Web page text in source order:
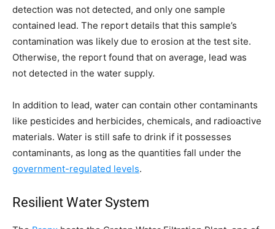
detection was not detected, and only one sample
contained lead. The report details that this sample’s
contamination was likely due to erosion at the test site.
Otherwise, the report found that on average, lead was
not detected in the water supply.
In addition to lead, water can contain other contaminants
like pesticides and herbicides, chemicals, and radioactive
materials. Water is still safe to drink if it possesses
contaminants, as long as the quantities fall under the
government-regulated levels.
Resilient Water System